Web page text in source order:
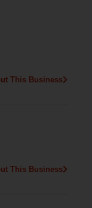
This Business
This Business